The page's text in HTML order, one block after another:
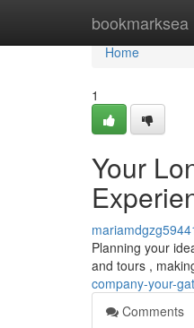
bookmarksea
Home
Home
1
Your
Planning your
and tours ,
company-your-
Comments